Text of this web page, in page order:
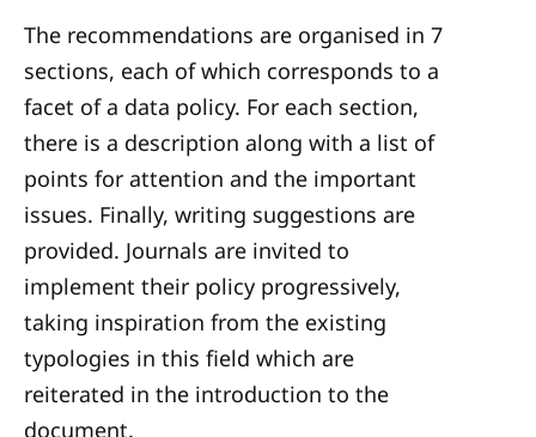
The recommendations are organised in 7
sections, each of which corresponds to a
facet of a data policy. For each section,
there is a description along with a list of
points for attention and the important
issues. Finally, writing suggestions are
provided. Journals are invited to
implement their policy progressively,
taking inspiration from the existing
typologies in this field which are
reiterated in the introduction to the
document.